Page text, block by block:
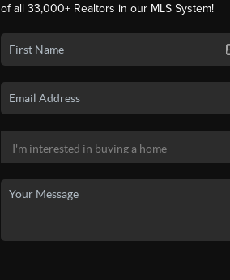
of all 33,000+ Realtors in our MLS System!